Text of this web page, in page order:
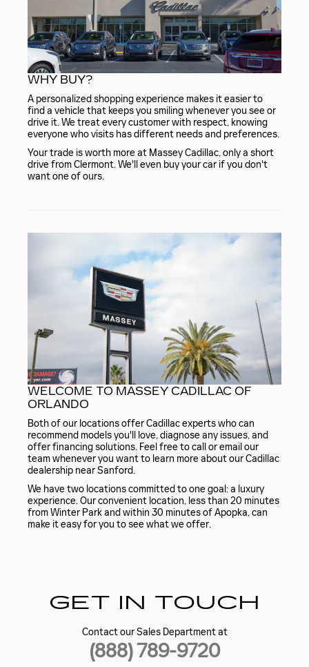
WHY BUY?
A personalized shopping experience makes it easier to
find a vehicle that keeps you smiling whenever you see or
drive it. We treat every customer with respect, knowing
everyone who visits has different needs and preferences.
Your trade is worth more at Massey Cadillac, only a short
drive from Clermont. We'll even buy your car if you don't
want one of ours.
WELCOME TO MASSEY CADILLAC OF
ORLANDO
Both of our locations offer Cadillac experts who can
recommend models you'll love, diagnose any issues, and
offer financing solutions. Feel free to call or email our
team whenever you want to learn more about our Cadillac
dealership near Sanford.
We have two locations committed to one goal: a luxury
experience. Our convenient location, less than 20 minutes
from Winter Park and within 30 minutes of Apopka, can
make it easy for you to see what we offer.
GET IN TOUCH
Contact our Sales Department at
(888) 789-9720